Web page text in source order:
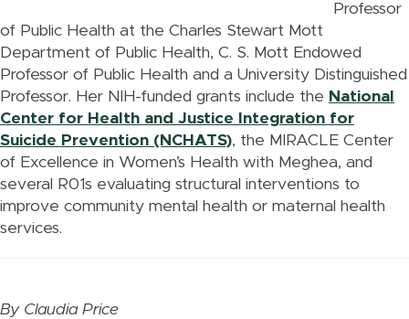
Professor
of Public Health at the Charles Stewart Mott
Department of Public Health, C. S. Mott Endowed
Professor of Public Health and a University Distinguished
Professor. Her NIH-funded grants include the National
Center for Health and Justice Integration for
Suicide Prevention (NCHATS), the MIRACLE Center
of Excellence in Women’s Health with Meghea, and
several R01s evaluating structural interventions to
improve community mental health or maternal health
services.
By Claudia Price